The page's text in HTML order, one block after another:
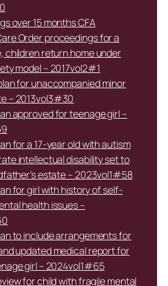
over 15 months CFA
Order proceedings for a
children return home under
model – 2017vol2#1
for unaccompanied minor
– 2013vol3#30
approved for teenage girl –
for a 17-year old with autism
intellectual disability set to
estate – 2023vol1#58
for girl with history of self-
health issues –
to include arrangements for
updated medical report for
girl – 2024vol1#65
for child with fragile mental